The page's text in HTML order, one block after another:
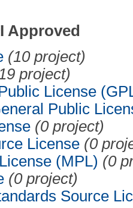
Approved
(10 project)
project)
License
Public
(0 project)
License (0
(MPL) (0
(0 project)
Source